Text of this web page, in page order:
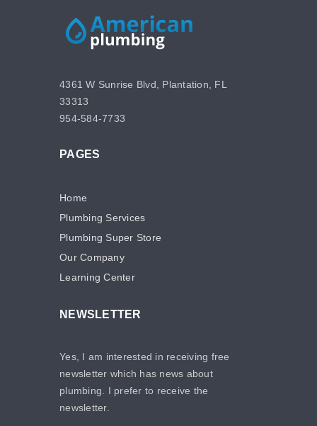
4361 W Sunrise Blvd, Plantation, FL
33313
954-584-7733
PAGES
Home
Plumbing Services
Plumbing Super Store
Our Company
Learning Center
NEWSLETTER
Yes, I am interested in receiving free
newsletter which has news about
plumbing. I prefer to receive the
newsletter.